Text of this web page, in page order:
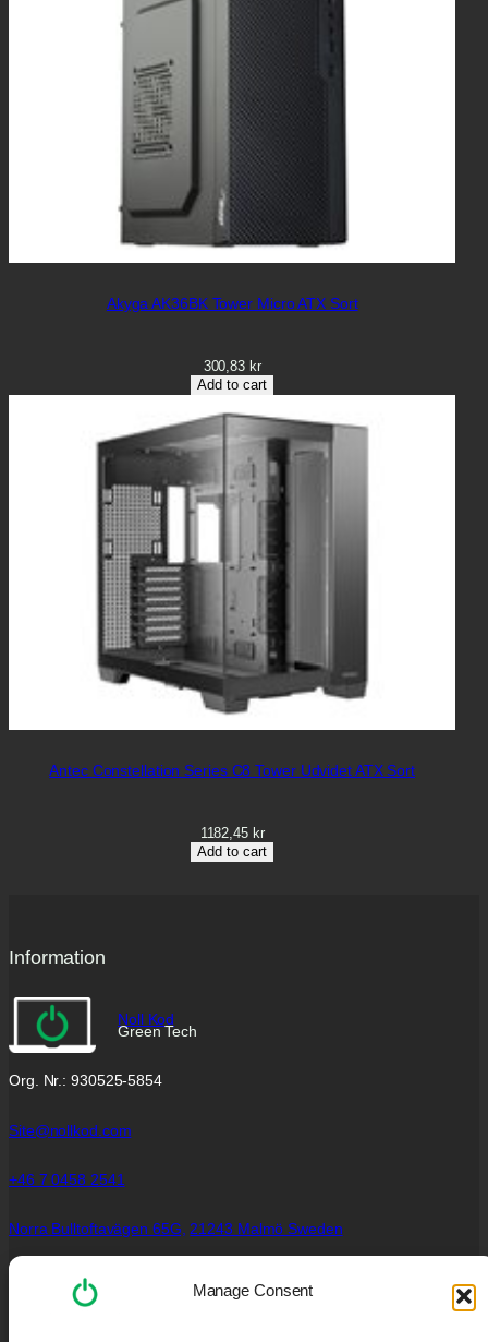
Manage Consent
Akyga AK36BK Tower Micro ATX Sort
300,83 kr
Add to cart
Antec Constellation Series C8 Tower Udvidet ATX Sort
1182,45 kr
Add to cart
Information
Noll Kod
Green Tech
Org. Nr.: 930525-5854
Site@nollkod.com
+46 7 0458 2541
Norra Bulltoftavägen 65G, 21243 Malmö Sweden
Social Links